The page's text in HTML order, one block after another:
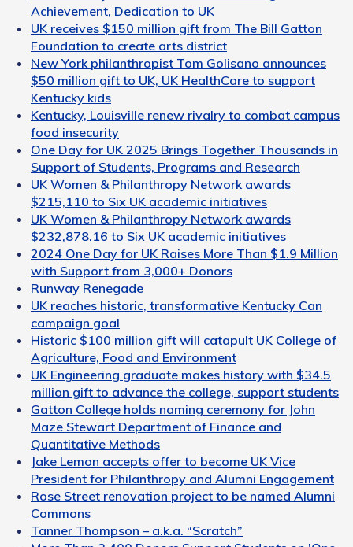
Achievement, Dedication to UK
UK receives $150 million gift from The Bill Gatton
Foundation to create arts district
New York philanthropist Tom Golisano announces
$50 million gift to UK, UK HealthCare to support
Kentucky kids
Kentucky, Louisville renew rivalry to combat campus
food insecurity
One Day for UK 2025 Brings Together Thousands in
Support of Students, Programs and Research
UK Women & Philanthropy Network awards
$215,110 to Six UK academic initiatives
UK Women & Philanthropy Network awards
$232,878.16 to Six UK academic initiatives
2024 One Day for UK Raises More Than $1.9 Million
with Support from 3,000+ Donors
Runway Renegade
UK reaches historic, transformative Kentucky Can
campaign goal
Historic $100 million gift will catapult UK College of
Agriculture, Food and Environment
UK Engineering graduate makes history with $34.5
million gift to advance the college, support students
Gatton College holds naming ceremony for John
Maze Stewart Department of Finance and
Quantitative Methods
Jake Lemon accepts offer to become UK Vice
President for Philanthropy and Alumni Engagement
Rose Street renovation project to be named Alumni
Commons
Tanner Thompson – a.k.a. “Scratch”